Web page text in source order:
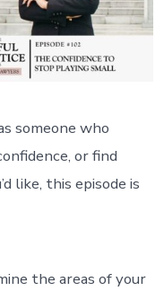
someone who
or find
like, this episode is
the areas of your